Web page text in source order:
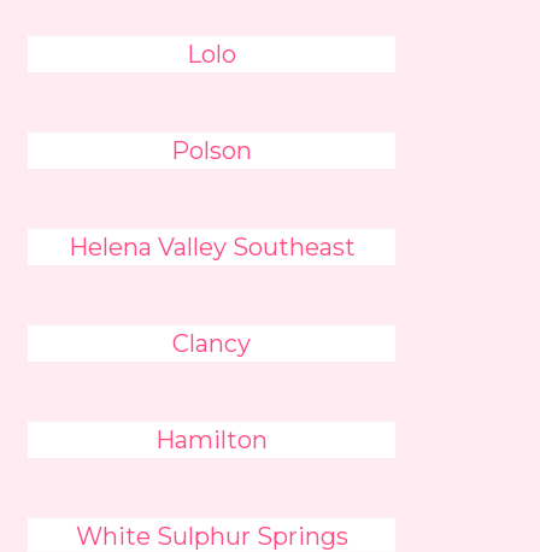
Lolo
Polson
Helena Valley Southeast
Clancy
Hamilton
White Sulphur Springs